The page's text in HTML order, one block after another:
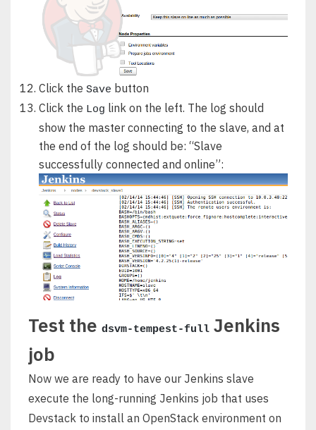
Click the Save button
Click the Log link on the left. The log should
show the master connecting to the slave, and at
the end of the log should be: “Slave
successfully connected and online”:
Test the dsvm-tempest-full Jenkins
job
Now we are ready to have our Jenkins slave
execute the long-running Jenkins job that uses
Devstack to install an OpenStack environment on